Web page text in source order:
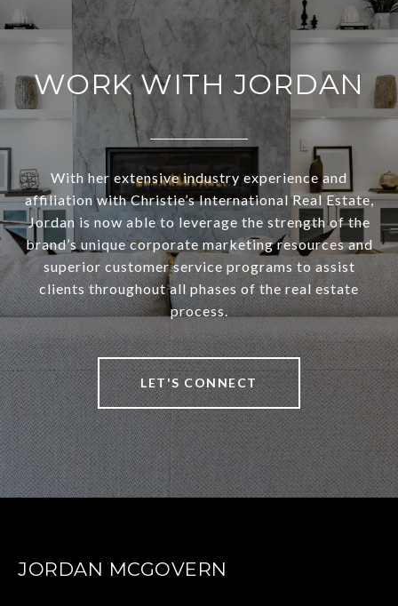
WORK WITH JORDAN
With her extensive industry experience and
affiliation with Christie’s International Real Estate,
Jordan is now able to leverage the strength of the
brand’s unique corporate marketing resources and
superior customer service programs to assist
clients throughout all phases of the real estate
process.
LET'S CONNECT
JORDAN MCGOVERN